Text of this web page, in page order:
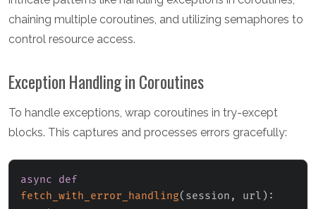
chaining multiple coroutines, and utilizing semaphores to
control resource access.
Exception Handling in Coroutines
To handle exceptions, wrap coroutines in try-except
blocks. This captures and processes errors gracefully:
async
def
fetch_with_error_handling( session , url ) :